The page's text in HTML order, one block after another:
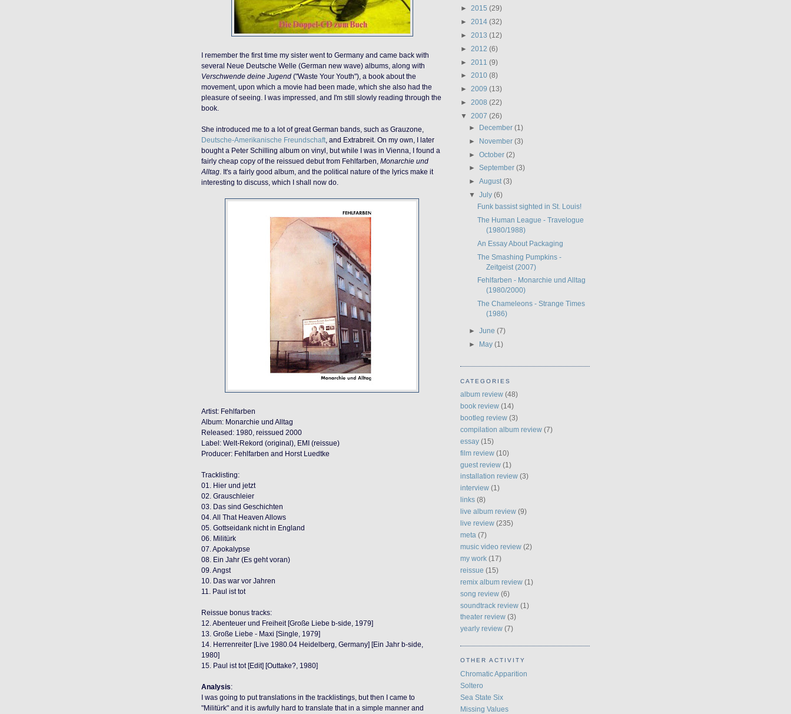
I remember the first time my sister went to Germany and came back with
several Neue Deutsche Welle (German new wave) albums, along with
Verschwende deine Jugend ("Waste Your Youth"), a book about the
movement, upon which a movie had been made, which she also had the
pleasure of seeing. I was impressed, and I'm still slowly reading through the
book.
She introduced me to a lot of great German bands, such as Grauzone,
Deutsche-Amerikanische Freundschaft , and Extrabreit. On my own, I later
bought a Peter Schilling album on vinyl, but while I was in Vienna, I found a
fairly cheap copy of the reissued debut from Fehlfarben, Monarchie und
Alltag . It's a fairly good album, and the political nature of the lyrics make it
interesting to discuss, which I shall now do.
Artist: Fehlfarben
Album: Monarchie und Alltag
Released: 1980, reissued 2000
Label: Welt-Rekord (original), EMI (reissue)
Producer: Fehlfarben and Horst Luedtke
Tracklisting:
01. Hier und jetzt
02. Grauschleier
03. Das sind Geschichten
04. All That Heaven Allows
05. Gottseidank nicht in England
06. Militürk
07. Apokalypse
08. Ein Jahr (Es geht voran)
09. Angst
10. Das war vor Jahren
11. Paul ist tot
Reissue bonus tracks:
12. Abenteuer und Freiheit [Große Liebe b-side, 1979]
13. Große Liebe - Maxi [Single, 1979]
14. Herrenreiter [Live 1980.04 Heidelberg, Germany] [Ein Jahr b-side,
1980]
15. Paul ist tot [Edit] [Outtake?, 1980]
Analysis:
I was going to put translations in the tracklistings, but then I came to
"Militürk" and it is awfully hard to translate that in a simple manner and
► 2015 (29)
► 2014 (32)
► 2013 (12)
► 2012 (6)
► 2011 (9)
► 2010 (8)
► 2009 (13)
► 2008 (22)
▼ 2007 (26)
► December(1)
► November(3)
►October(2)
►September(3)
►August(3)
▼July(6)
Funk bassist sighted in St. Louis!
The Human League - Travelogue
(1980/1988)
An Essay About Packaging
The Smashing Pumpkins -
Zeitgeist (2007)
Fehlfarben - Monarchie und Alltag
(1980/2000)
The Chameleons - Strange Times
(1986)
►June(7)
► May(1)
CATEGORIES
album review (48)
book review (14)
bootleg review (3)
compilation album review (7)
essay (15)
film review (10)
guest review (1)
installation review (3)
interview (1)
links (8)
live album review (9)
live review (235)
meta (7)
music video review (2)
my work (17)
reissue (15)
remix album review (1)
song review (6)
soundtrack review (1)
theater review (3)
yearly review (7)
OTHER ACTIVITY
Chromatic Apparition
Soltero
Sea State Six
Missing Values